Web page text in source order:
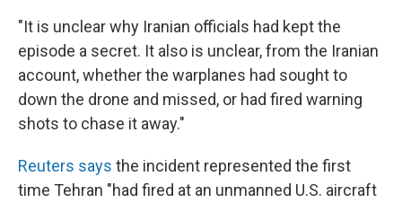
"It is unclear why Iranian officials had kept the
episode a secret. It also is unclear, from the Iranian
account, whether the warplanes had sought to
down the drone and missed, or had fired warning
shots to chase it away."
Reuters says the incident represented the first
time Tehran "had fired at an unmanned U.S. aircraft